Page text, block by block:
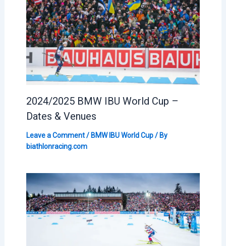
2024/2025 BMW IBU World Cup –
Dates & Venues
Leave a Comment / BMW IBU World Cup/ By
biathlonracing.com